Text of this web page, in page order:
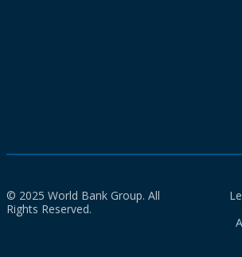
© 2025 World Bank Group. All
Rights Reserved.